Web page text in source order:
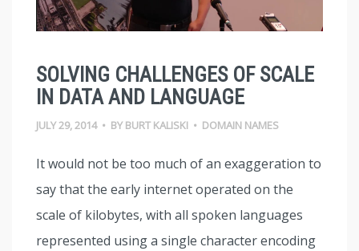
SOLVING CHALLENGES OF SCALE
IN DATA AND LANGUAGE
JULY 29, 2014 • BY BURT KALISKI • DOMAIN NAMES
It would not be too much of an exaggeration to
say that the early internet operated on the
scale of kilobytes, with all spoken languages
represented using a single character encoding